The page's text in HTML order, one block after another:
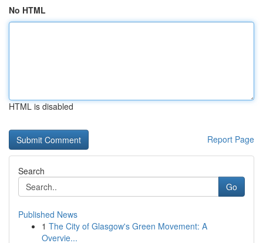
No HTML
HTML is disabled
Report Page
Search
Go
Published News
1 The City of Glasgow's Green Movement: A
Overvie...